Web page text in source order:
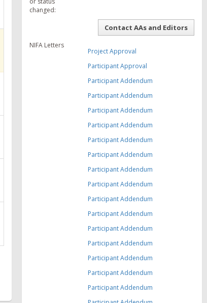
changed:
Contact AAs and Editors
NIFA Letters
Project Approval
Participant Approval
Participant Addendum
Participant Addendum
Participant Addendum
Participant Addendum
Participant Addendum
Participant Addendum
Participant Addendum
Participant Addendum
Participant Addendum
Participant Addendum
Participant Addendum
Participant Addendum
Participant Addendum
Participant Addendum
Participant Addendum